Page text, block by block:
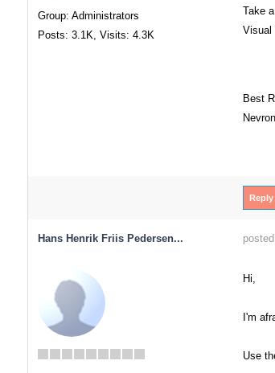
Group: Administrators
Posts: 3.1K, Visits: 4.3K
Take
Visual
Best
Reply
Hans Henrik Friis Pedersen...
Hi,
I'm
Use